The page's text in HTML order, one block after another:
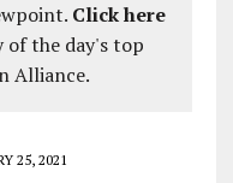
Click here
the day's top
Alliance.
25, 2021